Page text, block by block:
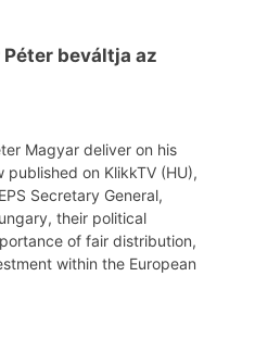
beváltja az
Magyar deliver on his
published on KlikkTV (HU),
Secretary General,
their political
of fair distribution,
within the European